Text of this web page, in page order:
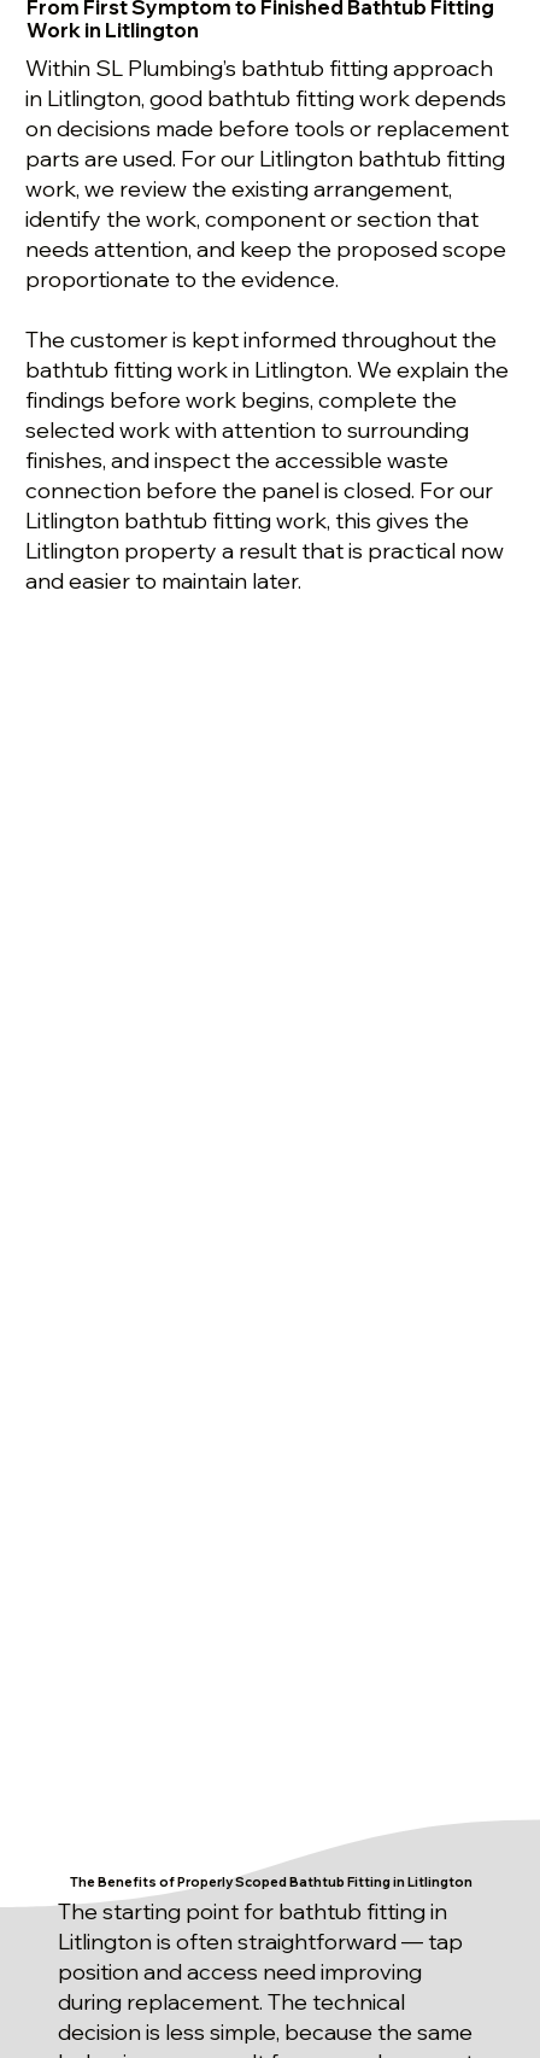
From First Symptom to Finished Bathtub Fitting
Work in Litlington
Within SL Plumbing’s bathtub fitting approach
in Litlington, good bathtub fitting work depends
on decisions made before tools or replacement
parts are used. For our Litlington bathtub fitting
work, we review the existing arrangement,
identify the work, component or section that
needs attention, and keep the proposed scope
proportionate to the evidence.
The customer is kept informed throughout the
bathtub fitting work in Litlington. We explain the
findings before work begins, complete the
selected work with attention to surrounding
finishes, and inspect the accessible waste
connection before the panel is closed. For our
Litlington bathtub fitting work, this gives the
Litlington property a result that is practical now
and easier to maintain later.
The Benefits of Properly Scoped Bathtub Fitting in Litlington
The starting point for bathtub fitting in
Litlington is often straightforward — tap
position and access need improving
during replacement. The technical
decision is less simple, because the same